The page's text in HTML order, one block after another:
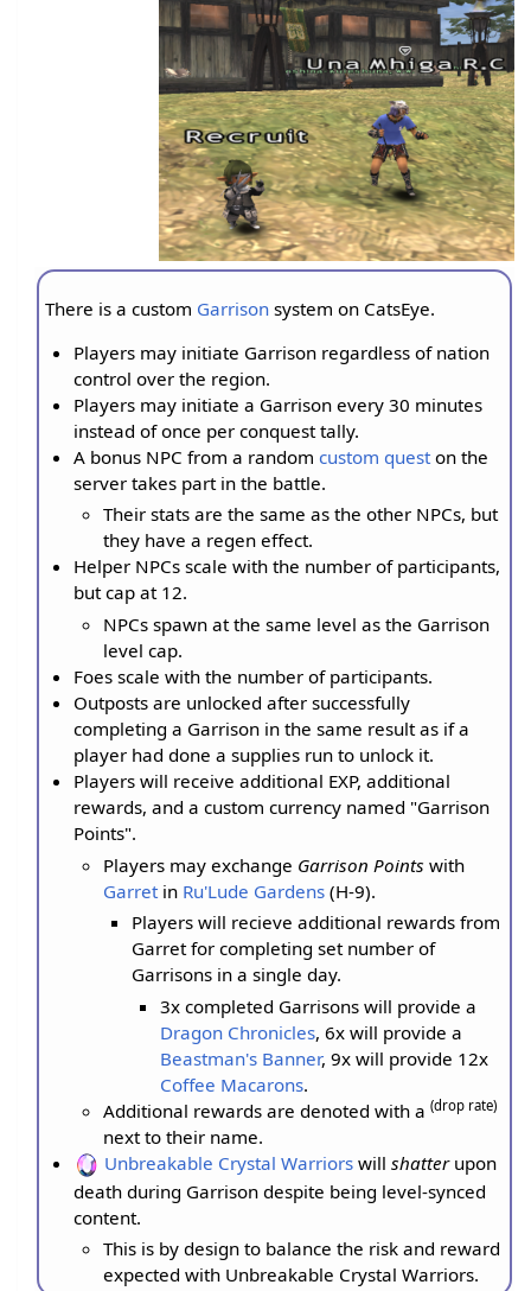
There is a custom Garrison system on CatsEye.
Players may initiate Garrison regardless of nation
control over the region.
Players may initiate a Garrison every 30 minutes
instead of once per conquest tally.
A bonus NPC from a randomcustom quest on the
server takes part in the battle.
Their stats are the same as the other NPCs, but
they have a regen effect.
Helper NPCs scale with the number of participants,
but cap at 12.
NPCs spawn at the same level as the Garrison
level cap.
Foes scale with the number of participants.
Outposts are unlocked after successfully
completing a Garrison in the same result as if a
player had done a supplies run to unlock it.
Players will receive additional EXP, additional
rewards, and a custom currency named "Garrison
Points".
Players may exchange Garrison Points with
Garretin Ru'Lude Gardens(H-9).
Players will recieve additional rewards from
Garret for completing set number of
Garrisons in a single day.
3x completed Garrisons will provide a
Dragon Chronicles, 6x will provide a
Beastman's Banner, 9x will provide 12x
Coffee Macarons.
Additional rewards are denoted with a (drop rate)
next to their name.
Unbreakable Crystal Warriors willshatterupon
death during Garrison despite being level-synced
content.
This is by design to balance the risk and reward
expected with Unbreakable Crystal Warriors.